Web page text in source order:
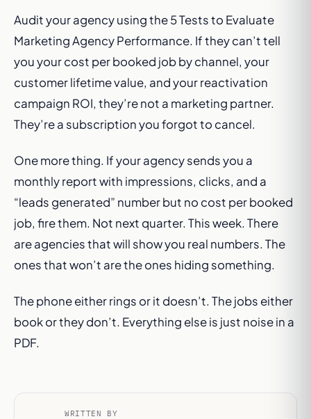
Audit your agency using the 5 Tests to Evaluate
Marketing Agency Performance. If they can’t tell
you your cost per booked job by channel, your
customer lifetime value, and your reactivation
campaign ROI, they’re not a marketing partner.
They’re a subscription you forgot to cancel.
One more thing. If your agency sends you a
monthly report with impressions, clicks, and a
“leads generated” number but no cost per booked
job, fire them. Not next quarter. This week. There
are agencies that will show you real numbers. The
ones that won’t are the ones hiding something.
The phone either rings or it doesn’t. The jobs either
book or they don’t. Everything else is just noise in a
PDF.
WRITTEN BY